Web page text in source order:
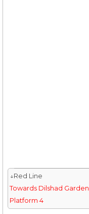
↓Red Line
Towards Dilshad Garden
Platform 4